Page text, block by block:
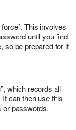
This involves
until you find
so be prepared for it
which records all
can then use this
or passwords.